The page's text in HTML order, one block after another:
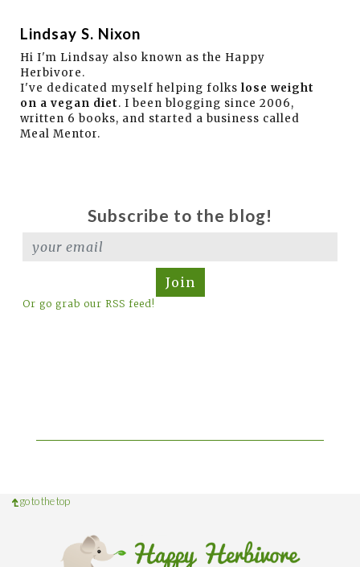
Lindsay S. Nixon
Hi I'm Lindsay also known as the Happy
Herbivore.
I've dedicated myself helping folks lose weight
on a vegan diet. I been blogging since 2006,
written 6 books, and started a business called
Meal Mentor.
Subscribe to the blog!
Join
Or go grab our RSS feed!
go to the top